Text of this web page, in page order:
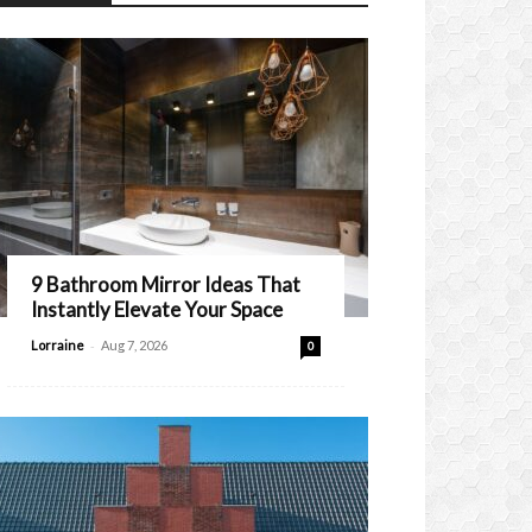
9 Bathroom Mirror Ideas That
Instantly Elevate Your Space
Lorraine - Aug 7, 2026 0